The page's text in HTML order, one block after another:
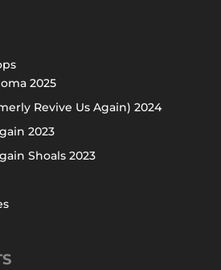
2025
Revive Us Again) 2024
2023
Shoals 2023